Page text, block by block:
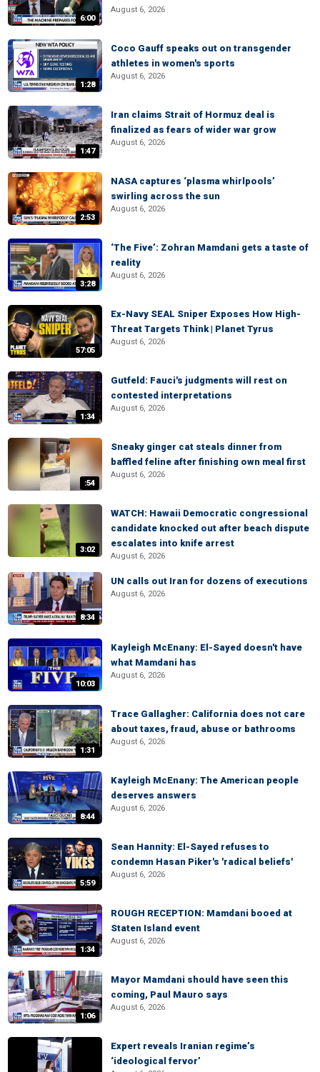
6:00
August 6, 2026
1:28
Coco Gauff speaks out on transgender
athletes in women's sports
August 6, 2026
1:47
Iran claims Strait of Hormuz deal is
finalized as fears of wider war grow
August 6, 2026
2:53
NASA captures ‘plasma whirlpools’
swirling across the sun
August 6, 2026
3:28
‘The Five’: Zohran Mamdani gets a taste of
reality
August 6, 2026
57:05
Ex-Navy SEAL Sniper Exposes How High-
Threat Targets Think | Planet Tyrus
August 6, 2026
1:34
Gutfeld: Fauci's judgments will rest on
contested interpretations
August 6, 2026
:54
Sneaky ginger cat steals dinner from
baffled feline after finishing own meal first
August 6, 2026
3:02
WATCH: Hawaii Democratic congressional
candidate knocked out after beach dispute
escalates into knife arrest
August 6, 2026
8:34
UN calls out Iran for dozens of executions
August 6, 2026
10:03
Kayleigh McEnany: El-Sayed doesn't have
what Mamdani has
August 6, 2026
1:31
Trace Gallagher: California does not care
about taxes, fraud, abuse or bathrooms
August 6, 2026
8:44
Kayleigh McEnany: The American people
deserves answers
August 6, 2026
5:59
Sean Hannity: El-Sayed refuses to
condemn Hasan Piker's 'radical beliefs'
August 6, 2026
1:34
ROUGH RECEPTION: Mamdani booed at
Staten Island event
August 6, 2026
1:06
Mayor Mamdani should have seen this
coming, Paul Mauro says
August 6, 2026
Expert reveals Iranian regime’s
‘ideological fervor’